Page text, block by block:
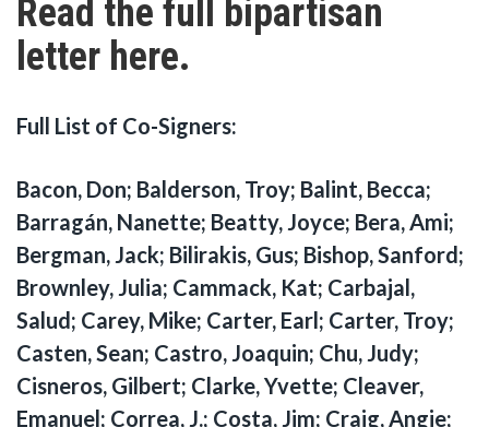
Read the full bipartisan
letter here.
Full List of Co-Signers:
Bacon, Don; Balderson, Troy; Balint, Becca;
Barragán, Nanette; Beatty, Joyce; Bera, Ami;
Bergman, Jack; Bilirakis, Gus; Bishop, Sanford;
Brownley, Julia; Cammack, Kat; Carbajal,
Salud; Carey, Mike; Carter, Earl; Carter, Troy;
Casten, Sean; Castro, Joaquin; Chu, Judy;
Cisneros, Gilbert; Clarke, Yvette; Cleaver,
Emanuel; Correa, J.; Costa, Jim; Craig, Angie;